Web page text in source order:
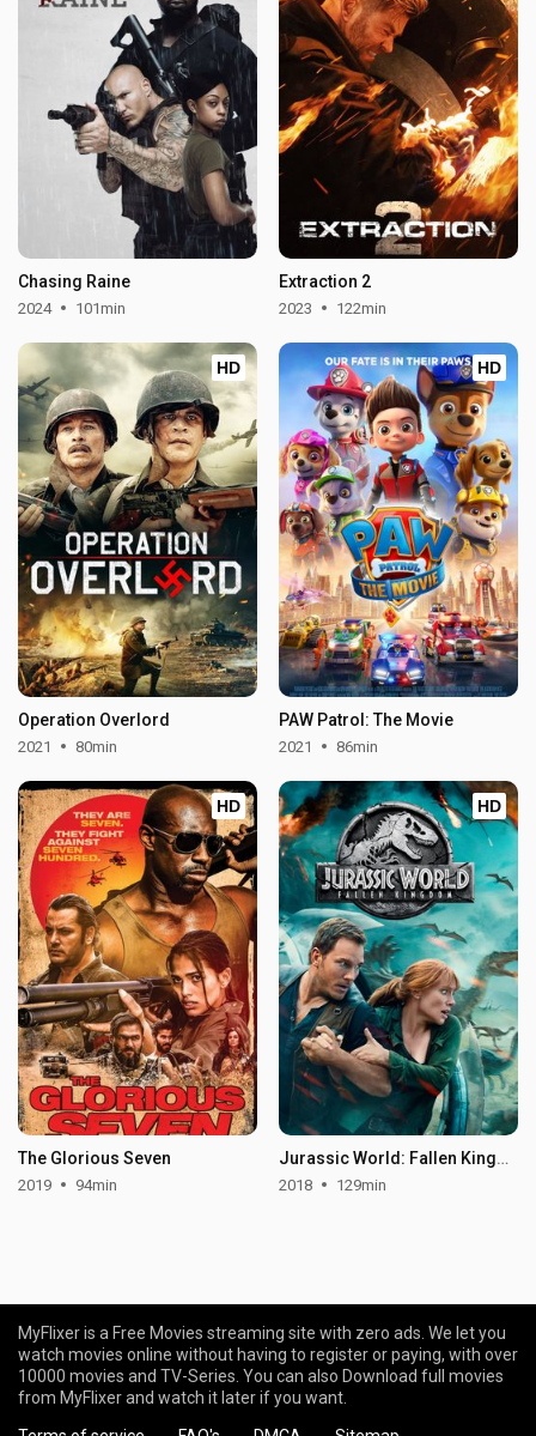
Chasing Raine
2024 101min
Extraction 2
2023 122min
HD
Operation Overlord
2021 80min
HD
PAW Patrol: The Movie
2021 86min
HD
The Glorious Seven
2019 94min
HD
Jurassic World: Fallen Kingdom
2018 129min
MyFlixer is a Free Movies streaming site with zero ads. We let you
watch movies online without having to register or paying, with over
10000 movies and TV-Series. You can also Download full movies
from MyFlixer and watch it later if you want.